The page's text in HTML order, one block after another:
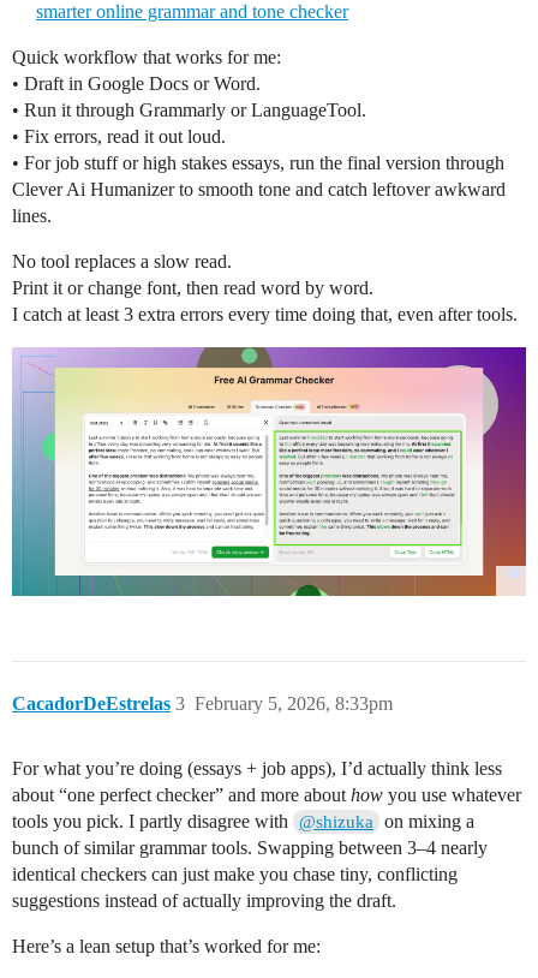
smarter online grammar and tone checker
Quick workflow that works for me:
• Draft in Google Docs or Word.
• Run it through Grammarly or LanguageTool.
• Fix errors, read it out loud.
• For job stuff or high stakes essays, run the final version through
Clever Ai Humanizer to smooth tone and catch leftover awkward
lines.
No tool replaces a slow read.
Print it or change font, then read word by word.
I catch at least 3 extra errors every time doing that, even after tools.
CacadorDeEstrelas February 5, 2026, 8:33pm
3
For what you’re doing (essays + job apps), I’d actually think less
about “one perfect checker” and more about how you use whatever
tools you pick. I partly disagree with
@shizuka on mixing a
bunch of similar grammar tools. Swapping between 3–4 nearly
identical checkers can just make you chase tiny, conflicting
suggestions instead of actually improving the draft.
Here’s a lean setup that’s worked for me: